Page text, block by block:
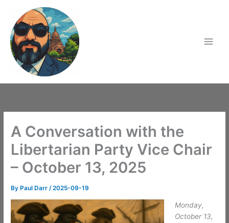
content
A Conversation with the
Libertarian Party Vice Chair
– October 13, 2025
ByPaul Darr /2025-09-19
Monday,
October 13,